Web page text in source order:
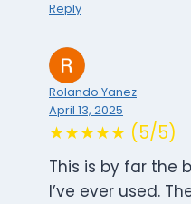
Reply
Rolando Yanez
April 13, 2025
★★★★★ (5/5)
This is by far the
I’ve ever used.